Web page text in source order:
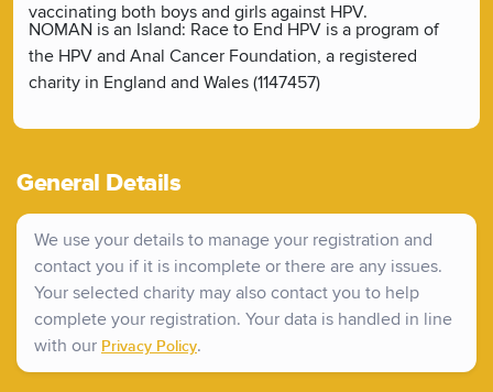
vaccinating both boys and girls against HPV.
NOMAN is an Island: Race to End HPV is a program of
the HPV and Anal Cancer Foundation, a registered
charity in England and Wales (1147457)
General Details
We use your details to manage your registration and
contact you if it is incomplete or there are any issues.
Your selected charity may also contact you to help
complete your registration. Your data is handled in line
with our Privacy Policy.